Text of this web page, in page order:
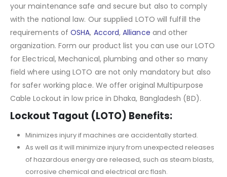
your maintenance safe and secure but also to comply
with the national law. Our supplied LOTO will fulfill the
requirements ofOSHA, Accord,Alliance and other
organization. Form our product list you can use our LOTO
for Electrical, Mechanical, plumbing and other so many
field where using LOTO are not only mandatory but also
for safer working place. We offer original Multipurpose
Cable Lockout in low price in Dhaka, Bangladesh (BD).
Lockout Tagout (LOTO) Benefits:
Minimizes injury if machines are accidentally started.
As well as it will minimize injury from unexpected releases
of hazardous energy are released, such as steam blasts,
corrosive chemical and electrical arc flash.